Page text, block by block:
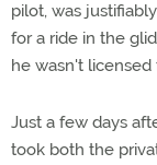
pilot, was
for a ride in the
he wasn't licensed
Just a few days
took both the